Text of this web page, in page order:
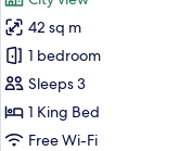
photos
for
Room,
1
King
Bed,
42 sq m
1 bedroom
Sleeps 3
1 King Bed
Free Wi-Fi